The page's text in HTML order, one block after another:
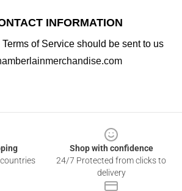
INFORMATION
of Service should be sent to us
Shop with confidence
24/7 Protected from clicks to
delivery